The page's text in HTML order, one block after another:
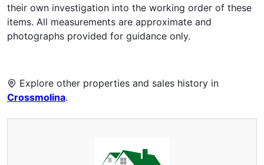
their own investigation into the working order of these
items. All measurements are approximate and
photographs provided for guidance only.
Explore other properties and sales history in
Crossmolina.